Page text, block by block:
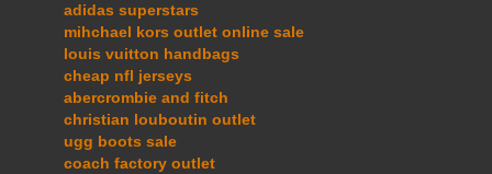
adidas superstars
mihchael kors outlet online sale
louis vuitton handbags
cheap nfl jerseys
abercrombie and fitch
christian louboutin outlet
ugg boots sale
coach factory outlet